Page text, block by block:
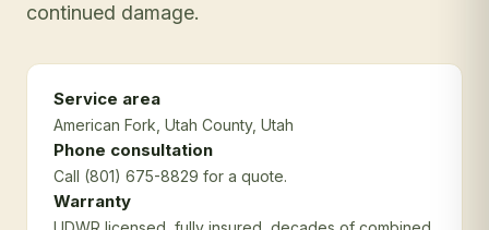
continued damage.
Service area
American Fork , Utah County, Utah
Phone consultation
Call (801) 675-8829 for a quote.
Warranty